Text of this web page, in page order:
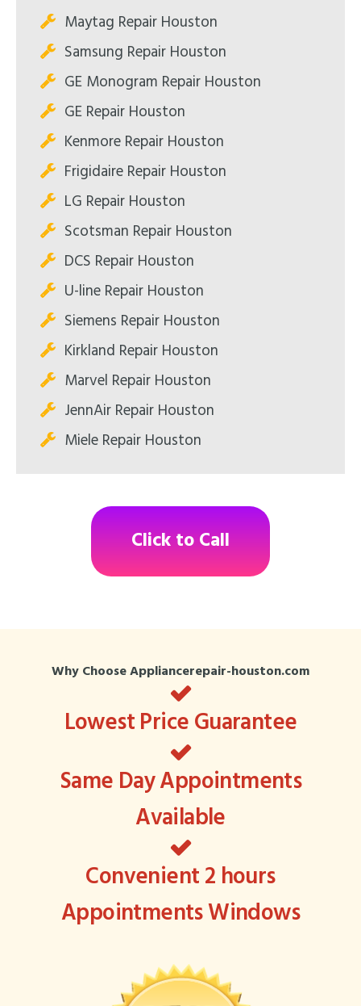
Maytag Repair Houston
Samsung Repair Houston
GE Monogram Repair Houston
GE Repair Houston
Kenmore Repair Houston
Frigidaire Repair Houston
LG Repair Houston
Scotsman Repair Houston
DCS Repair Houston
U-line Repair Houston
Siemens Repair Houston
Kirkland Repair Houston
Marvel Repair Houston
JennAir Repair Houston
Miele Repair Houston
Click to Call
Why Choose Appliancerepair-houston.com
Lowest Price Guarantee
Same Day Appointments
Available
Convenient 2 hours
Appointments Windows